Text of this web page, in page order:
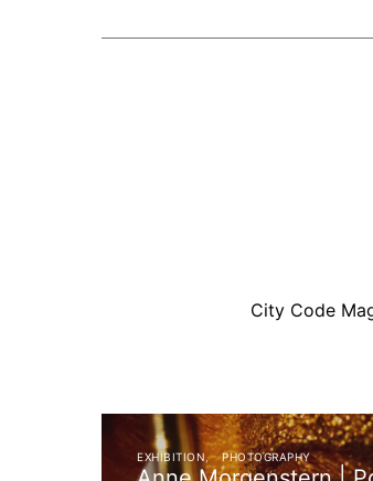
City Code
EXHIBITION PHOTOGRAPHY